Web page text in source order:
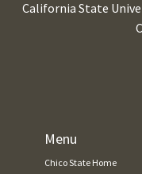
California State
Menu
Chico State Home